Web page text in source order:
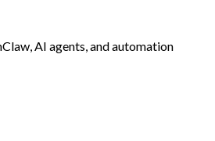
AI agents, and automation